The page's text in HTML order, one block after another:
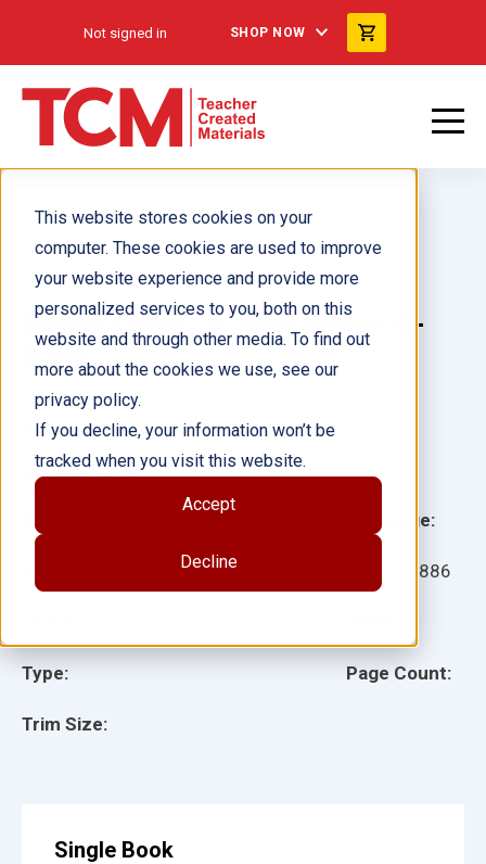
This website stores cookies on your
computer. These cookies are used to improve
your website experience and provide more
personalized services to you, both on this
website and through other media. To find out
more about the cookies we use, see our
privacy policy.
If you decline, your information won’t be
tracked when you visit this website.
Accept
Decline
Not signed in SHOP NOW
Helen Keller: A New Vision 6-
Pack
Type:
Trim Size:
Language:
15886
Page Count:
Author(s): Tamara Hollingsworth
Illustrator(s):
Single Book